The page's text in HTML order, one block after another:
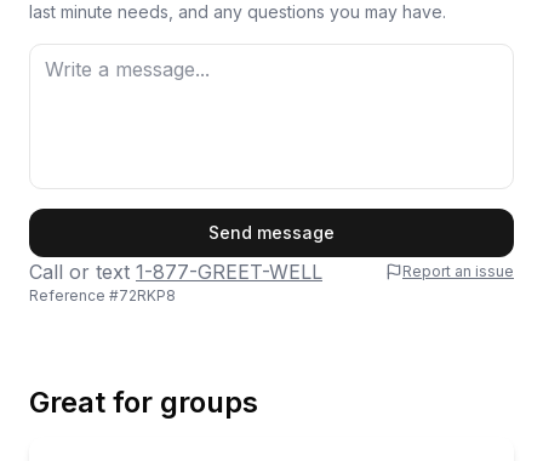
last minute needs, and any questions you may have.
Send message
Call or text 1-877-GREET-WELL
Report an issue
Reference #72RKP8
Great for groups